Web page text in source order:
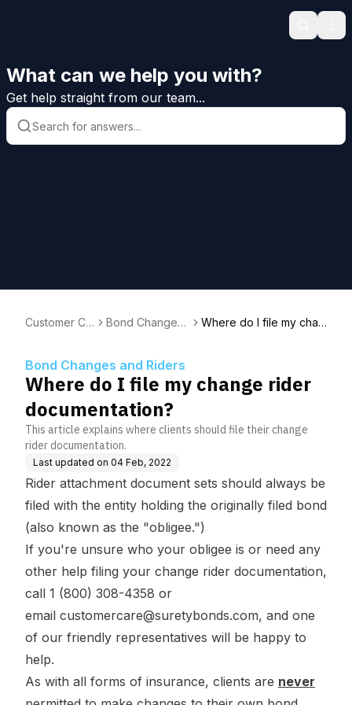
Search
What can we help you with?
Get help straight from our team...
Customer Ca
Bond Changes
Where do I file my chan
Bond Changes and Riders
Where do I file my change rider
documentation?
This article explains where clients should file their change
rider documentation.
Last updated on 04 Feb, 2022
Rider attachment document sets should always be
filed with the entity holding the originally filed bond
(also known as the "obligee.")
If you're unsure who your obligee is or need any
other help filing your change rider documentation,
call 1 (800) 308-4358 or
email customercare@suretybonds.com, and one
of our friendly representatives will be happy to
help.
As with all forms of insurance, clients are never